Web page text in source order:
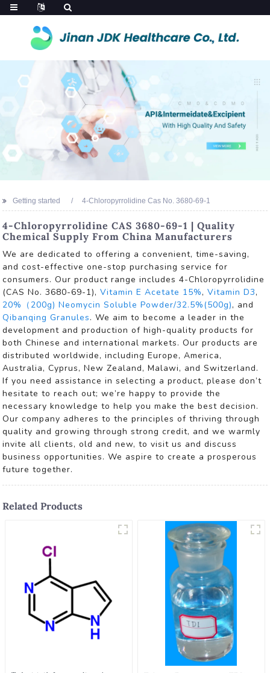
Getting started 4-Chloropyrrolidine Cas No. 3680-69-1
4-Chloropyrrolidine CAS 3680-69-1 | Quality
Chemical Supply From China Manufacturers
We are dedicated to offering a convenient, time-saving,
and cost-effective one-stop purchasing service for
consumers. Our product range includes 4-Chloropyrrolidine
(CAS No. 3680-69-1),Vitamin E Acetate 15%,Vitamin D3,
20%（200g) Neomycin Soluble Powder/32.5%(500g), and
Qibanqing Granules. We aim to become a leader in the
development and production of high-quality products for
both Chinese and international markets. Our products are
distributed worldwide, including Europe, America,
Australia, Cyprus, New Zealand, Malawi, and Switzerland.
If you need assistance in selecting a product, please don’t
hesitate to reach out; we’re happy to provide the
necessary knowledge to help you make the best decision.
Our company adheres to the principles of thriving through
quality and growing through strong credit, and we warmly
invite all clients, old and new, to visit us and discuss
business opportunities. We aspire to create a prosperous
future together.
Related Products